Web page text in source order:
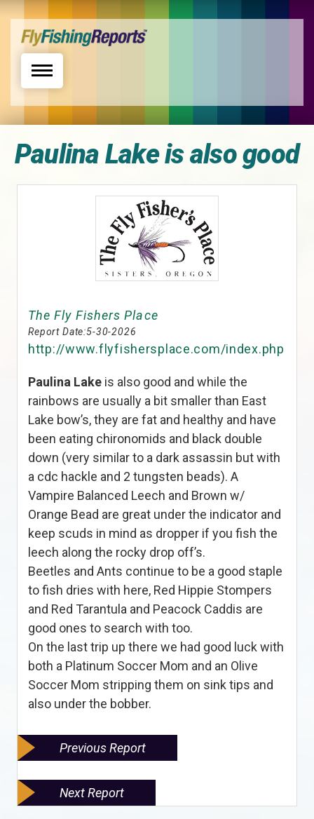
Toggle navigation
Paulina Lake is also good
The Fly Fishers Place
Report Date:5-30-2026
http://www.flyfishersplace.com/index.php
Paulina Lake is also good and while the
rainbows are usually a bit smaller than East
Lake bow’s, they are fat and healthy and have
been eating chironomids and black double
down (very similar to a dark assassin but with
a cdc hackle and 2 tungsten beads). A
Vampire Balanced Leech and Brown w/
Orange Bead are great under the indicator and
keep scuds in mind as dropper if you fish the
leech along the rocky drop off’s.
Beetles and Ants continue to be a good staple
to fish dries with here, Red Hippie Stompers
and Red Tarantula and Peacock Caddis are
good ones to search with too.
On the last trip up there we had good luck with
both a Platinum Soccer Mom and an Olive
Soccer Mom stripping them on sink tips and
also under the bobber.
Previous Report
Next Report